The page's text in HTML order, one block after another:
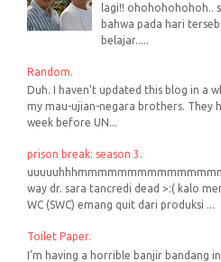
lagi!! ohohohohohoh..
bahwa pada hari
belajar.....
Random.
Duh. I haven't updated this blog in a
my mau-ujian-negara brothers. They
week before UN...
prison break: season 3.
way dr. sara tancredi dead >:( kalo
WC (SWC) emang quit dari produksi ...
Toilet Paper.
I'm having a horrible banjir bandang